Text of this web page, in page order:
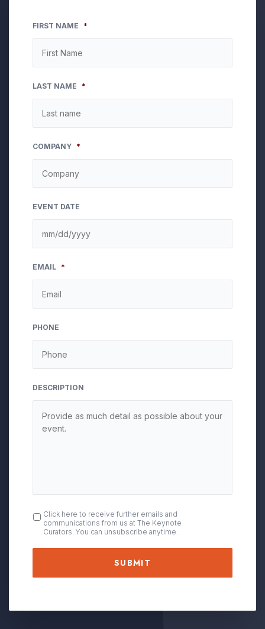
FIRST NAME *
LAST NAME *
COMPANY *
EVENT DATE
slash
DD
slash
YYYY
EMAIL *
PHONE
DESCRIPTION
OPT
IN
Click here to receive further emails and
communications from us at The Keynote
Curators. You can unsubscribe anytime.